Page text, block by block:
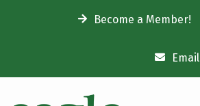
Become a Member!
Email